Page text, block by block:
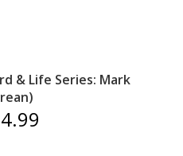
& Life Series: Mark